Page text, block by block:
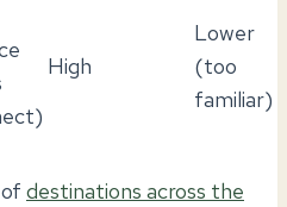
High
Lower
(too
familiar)
destinations across the